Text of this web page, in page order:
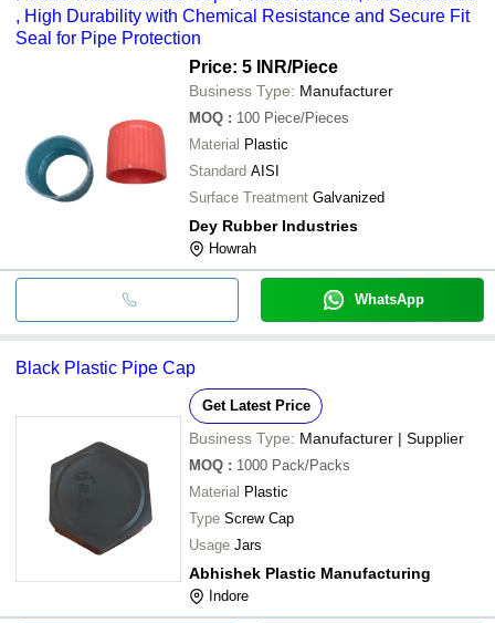
, High Durability with Chemical Resistance and Secure Fit
Seal for Pipe Protection
Price: 5 INR/Piece
Business Type: Manufacturer
MOQ : 100 Piece/Pieces
Material Plastic
Standard AISI
Surface Treatment Galvanized
Dey Rubber Industries
Howrah
WhatsApp
Black Plastic Pipe Cap
Get Latest Price
Business Type: Manufacturer | Supplier
MOQ : 1000 Pack/Packs
Material Plastic
Type Screw Cap
Usage Jars
Abhishek Plastic Manufacturing
Indore